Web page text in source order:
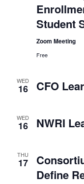
Student
Zoom Meeting
Free
WED
16 CFO
WED
16 NWRI
THU
17
Define